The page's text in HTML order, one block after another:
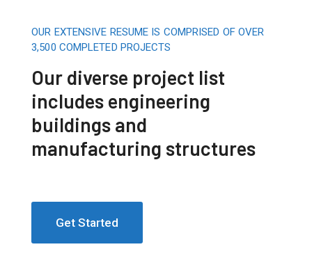
OUR EXTENSIVE RESUME IS COMPRISED OF OVER
3,500 COMPLETED PROJECTS
Our diverse project list
includes engineering
buildings and
manufacturing structures
Get Started